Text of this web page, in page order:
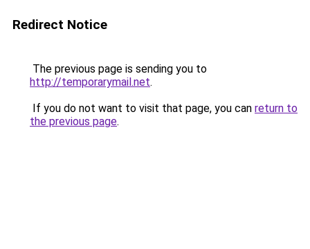
Redirect Notice
The previous page is sending you to
http://temporarymail.net.
If you do not want to visit that page, you can return to
the previous page.